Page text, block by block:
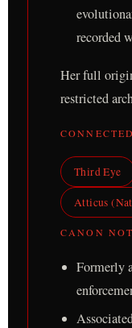
recorded
Her full
restricted
Third Eye
Atticus
CANON
Formerly